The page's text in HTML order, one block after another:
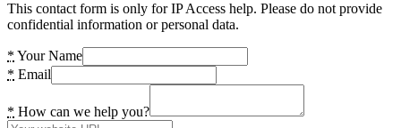
This contact form is only for IP Access help. Please do not provide
confidential information or personal data.
* Your Name
* Email
* How can we help you?